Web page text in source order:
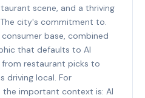
scene, and a thriving
city's commitment to.
base, combined
that defaults to AI
restaurant picks to
driving local. For
important context is: AI